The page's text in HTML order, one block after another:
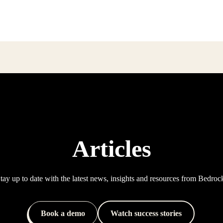
Articles
up to date with the latest news, insights and resources from
Book a demo Watch success stories